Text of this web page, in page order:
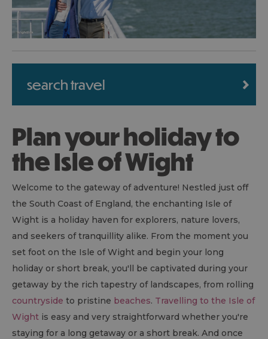
search travel
Plan your holiday to
the Isle of Wight
Welcome to the gateway of adventure! Nestled just off
the South Coast of England, the enchanting Isle of
Wight is a holiday haven for explorers, nature lovers,
and seekers of tranquillity alike. From the moment you
set foot on the Isle of Wight and begin your long
holiday or short break, you'll be captivated during your
getaway by the rich tapestry of landscapes, from rolling
countryside to pristine beaches. Travelling to the Isle of
Wight is easy and very straightforward whether you're
staying for a long getaway or a short break. And once